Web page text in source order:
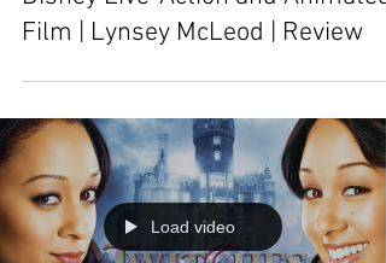
Film | Lynsey McLeod | Review
Load video